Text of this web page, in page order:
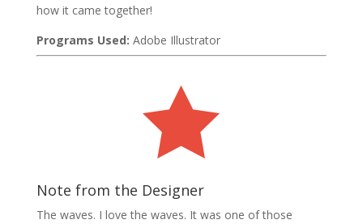
how it came together!
Programs Used: Adobe Illustrator

Note from the Designer
The waves. I love the waves. It was one of those